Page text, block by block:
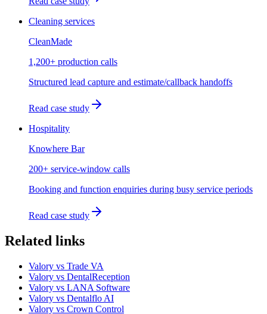
Cleaning services
CleanMade
1,200+ production calls
Structured lead capture and estimate/callback handoffs
Read case study
Hospitality
Knowhere Bar
200+ service-window calls
Booking and function enquiries during busy service periods
Read case study
Related links
Valory vs Trade VA
Valory vs DentalReception
Valory vs LANA Software
Valory vs Dentalflo AI
Valory vs Crown Control